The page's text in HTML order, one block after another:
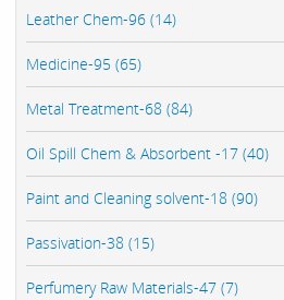
Leather Chem-96 (14)
Medicine-95 (65)
Metal Treatment-68 (84)
Oil Spill Chem & Absorbent -17 (40)
Paint and Cleaning solvent-18 (90)
Passivation-38 (15)
Perfumery Raw Materials-47 (7)